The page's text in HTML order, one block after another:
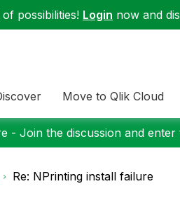
possibilities! Login now and
Move to Qlik Cloud
- Join the discussion and
Re: NPrinting install failure